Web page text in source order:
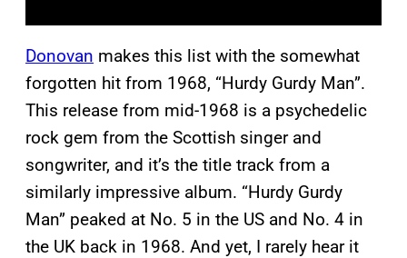
Donovan makes this list with the somewhat
forgotten hit from 1968, “Hurdy Gurdy Man”.
This release from mid-1968 is a psychedelic
rock gem from the Scottish singer and
songwriter, and it’s the title track from a
similarly impressive album. “Hurdy Gurdy
Man” peaked at No. 5 in the US and No. 4 in
the UK back in 1968. And yet, I rarely hear it